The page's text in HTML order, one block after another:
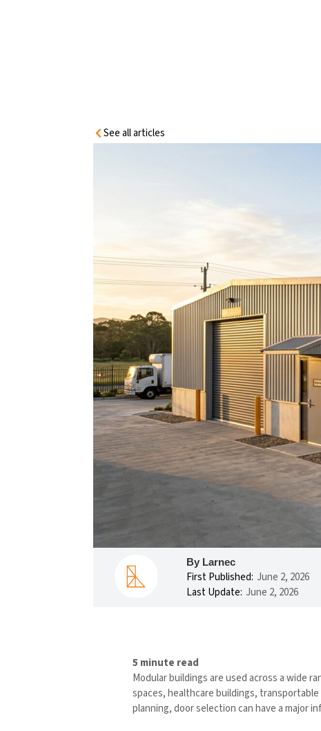
See all articles
By Larnec
First Published: June 2, 2026
Last Update: June 2, 2026
5 minute read
Modular buildings are used across a wide
spaces, healthcare buildings,
planning, door selection can have a major